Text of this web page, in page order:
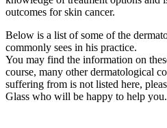
outcomes for skin cancer.
Below is a list of some of the
commonly sees in his practice.
You may find the information on
course, many other dermatological
suffering from is not listed here,
Glass who will be happy to help you.